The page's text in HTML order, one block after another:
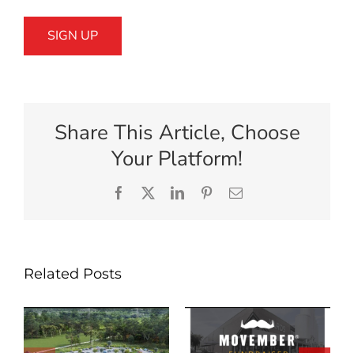
SIGN UP
Share This Article, Choose
Your Platform!
Facebook
X LinkedInPinterestEmail
Related Posts